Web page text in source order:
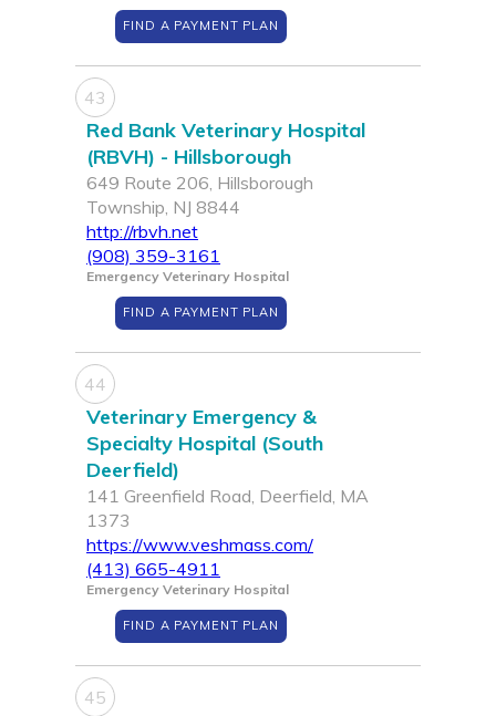
FIND A PAYMENT PLAN
43
Red Bank Veterinary Hospital
(RBVH) - Hillsborough
649 Route 206, Hillsborough
Township, NJ 8844
http://rbvh.net
(908) 359-3161
Emergency Veterinary Hospital
FIND A PAYMENT PLAN
44
Veterinary Emergency &
Specialty Hospital (South
Deerfield)
141 Greenfield Road, Deerfield, MA
1373
https://www.veshmass.com/
(413) 665-4911
Emergency Veterinary Hospital
FIND A PAYMENT PLAN
45